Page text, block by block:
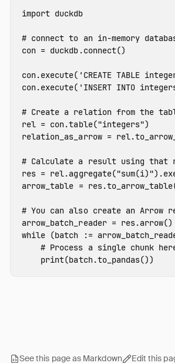
import duckdb
con = duckdb .connect()
con.execute( 'CREATE TABLE
con.execute( 'INSERT INTO
rel = con.table("integers")
relation_as_arrow = rel.
res = rel.aggregate("sum(i)").
arrow_table = res.to_arrow_table
arrow_batch_reader = res.arrow()
while (batch :=
print(batch.to_pandas())
See this page as Markdown Edit this